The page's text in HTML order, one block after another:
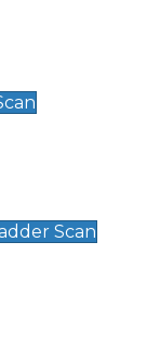
Scan